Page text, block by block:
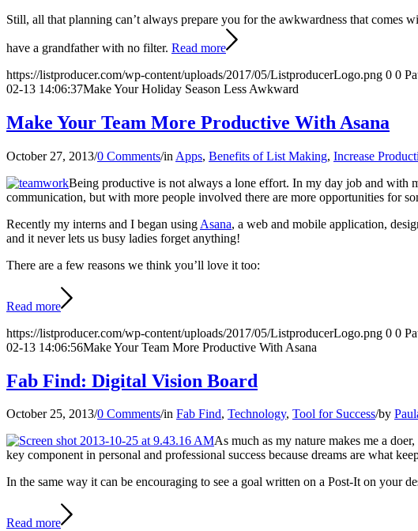
Still, all that planning can’t always prepare you for the awkwardness that comes
have a grandfather with no filter. Read more
https://listproducer.com/wp-content/uploads/2017/05/ListproducerLogo.png 0 0
02-13 14:06:37Make Your Holiday Season Less Awkward
Make Your Team More Productive With Asana
October 27, 2013/0 Comments/in Apps, Benefits of List Making, Increase
Being productive is not always a lone effort. In my day job and with
communication, but with more people involved there are more opportunities for
Recently my interns and I began using Asana, a web and mobile application,
and it never lets us busy ladies forget anything!
There are a few reasons we think you’ll love it too:
Read more
https://listproducer.com/wp-content/uploads/2017/05/ListproducerLogo.png 0 0
02-13 14:06:56Make Your Team More Productive With Asana
Fab Find: Digital Vision Board
October 25, 2013/0 Comments/in Fab Find, Technology, Tool for Success/by
As much as my nature makes me a
key component in personal and professional success because dreams are what
In the same way it can be encouraging to see a goal written on a Post-It on your
Read more